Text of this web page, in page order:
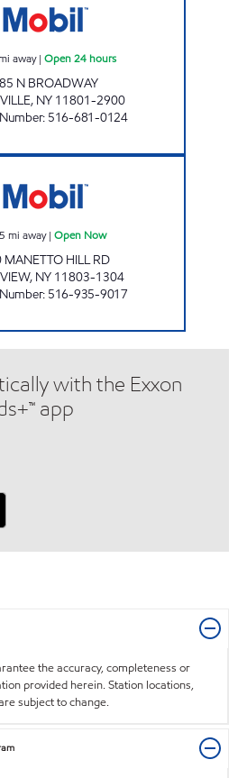
away| Open 24 hours
N BROADWAY
, NY 11801-2900
: 516-681-0124
mi away| Open Now
MANETTO HILL RD
, NY 11803-1304
: 516-935-9017
with the Exxon
app
the accuracy, completeness or
provided herein. Station locations,
subject to change.